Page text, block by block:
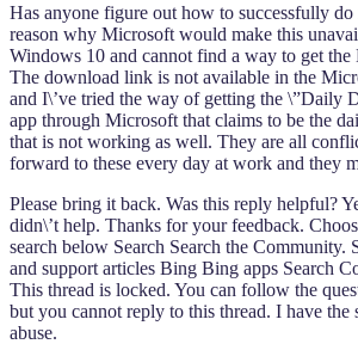
Has anyone figure out how to successfully
reason why Microsoft would make this
Windows 10 and cannot find a way to get
The download link is not available in the
and I\’ve tried the way of getting the \”Daily
app through Microsoft that claims to be the
that is not working as well. They are all
forward to these every day at work and they
Please bring it back. Was this reply helpful?
didn\’t help. Thanks for your feedback.
search below Search Search the Community.
and support articles Bing Bing apps Search
This thread is locked. You can follow the
but you cannot reply to this thread. I have the
abuse.